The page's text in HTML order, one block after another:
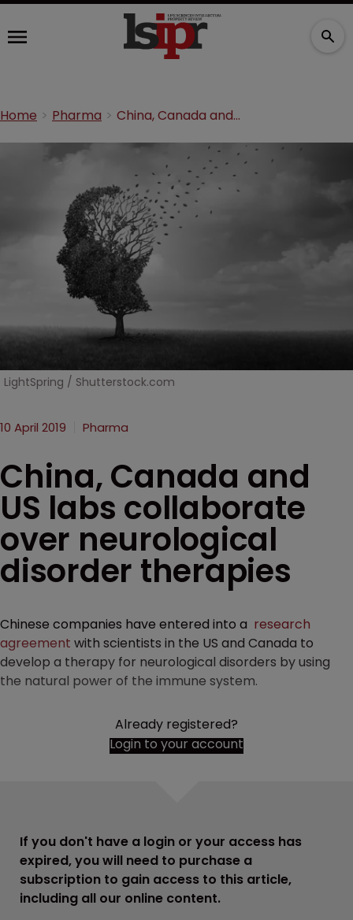
Home Pharma China, Canada and US labs collaborate over neurological disorder therapies
LightSpring / Shutterstock.com
10 April 2019 Pharma
China, Canada and
US labs collaborate
over neurological
disorder therapies
Chinese companies have entered into a research
agreement with scientists in the US and Canada to
develop a therapy for neurological disorders by using
the natural power of the immune system.
Already registered?
Login to your account
If you don't have a login or your access has
expired, you will need to purchase a
subscription to gain access to this article,
including all our online content.